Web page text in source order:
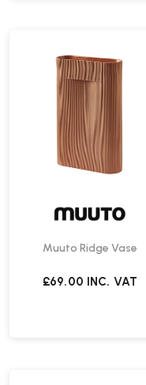
Muuto Ridge Vase
£69.00 INC. VAT